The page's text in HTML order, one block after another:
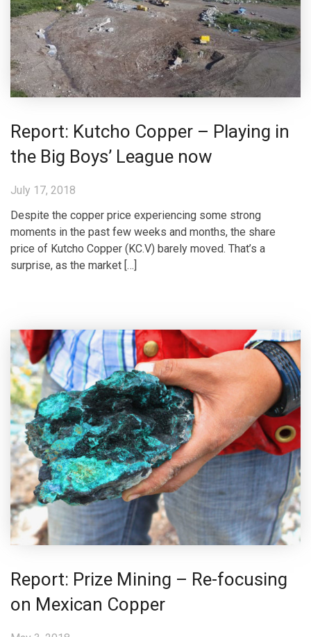
Report: Kutcho Copper – Playing in
the Big Boys’ League now
July 17, 2018
Despite the copper price experiencing some strong
moments in the past few weeks and months, the share
price of Kutcho Copper (KC.V) barely moved. That’s a
surprise, as the market […]
Report: Prize Mining – Re-focusing
on Mexican Copper